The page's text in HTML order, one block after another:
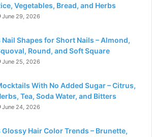
Vegetables, Bread, and Herbs
June 29, 2026
Nail Shapes for Short Nails – Almond,
Round, and Soft Square
June 25, 2026
With No Added Sugar – Citrus,
Tea, Soda Water, and Bitters
June 24, 2026
Glossy Hair Color Trends – Brunette,